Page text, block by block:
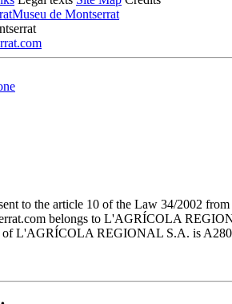
Museu de Montserrat
to the article 10 of the Law 34/2002
belongs to L'AGRÍCOLA
L'AGRÍCOLA REGIONAL S.A. is